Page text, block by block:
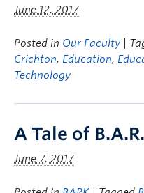
June 12, 2017
Posted in Our Faculty |
Crichton, Education,
Technology
A Tale of
June 7, 2017